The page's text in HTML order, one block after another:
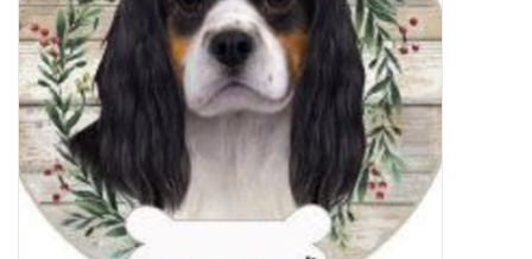
Unique Gifts
Deep Creek Lake
Garden
Gift cards